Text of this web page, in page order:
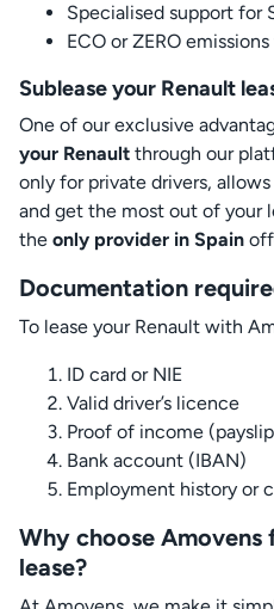
Specialised support for
ECO or ZERO
Sublease your Renault
One of our exclusive
your Renault through our
only for private drivers,
and get the most out of your
the only provider in Spain
Documentation
To lease your Renault with
ID card or NIE
Valid driver’s licence
Proof of income
Bank account (IBAN)
Employment history or
Why choose
lease?